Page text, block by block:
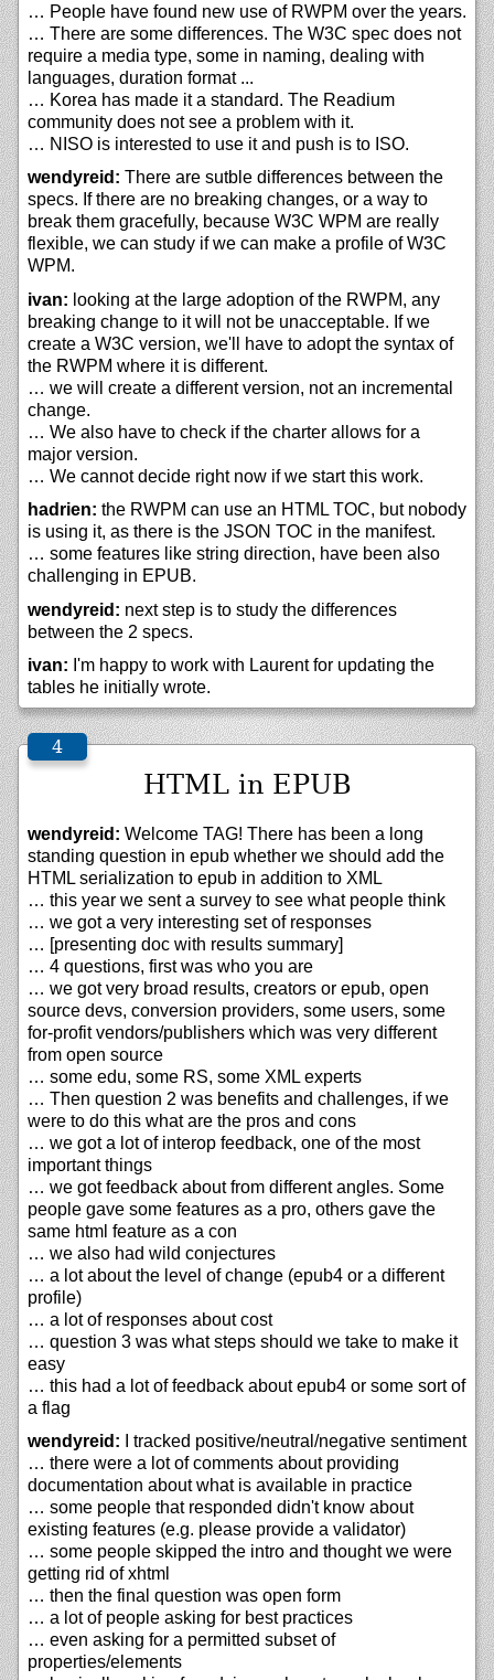
… People have found new use of RWPM over the years.
… There are some differences. The W3C spec does not
require a media type, some in naming, dealing with
languages, duration format ...
… Korea has made it a standard. The Readium
community does not see a problem with it.
… NISO is interested to use it and push is to ISO.
wendyreid: There are sutble differences between the
specs. If there are no breaking changes, or a way to
break them gracefully, because W3C WPM are really
flexible, we can study if we can make a profile of W3C
WPM.
ivan: looking at the large adoption of the RWPM, any
breaking change to it will not be unacceptable. If we
create a W3C version, we'll have to adopt the syntax of
the RWPM where it is different.
… we will create a different version, not an incremental
change.
… We also have to check if the charter allows for a
major version.
… We cannot decide right now if we start this work.
hadrien: the RWPM can use an HTML TOC, but nobody
is using it, as there is the JSON TOC in the manifest.
… some features like string direction, have been also
challenging in EPUB.
wendyreid: next step is to study the differences
between the 2 specs.
ivan: I'm happy to work with Laurent for updating the
tables he initially wrote.
HTML in EPUB
wendyreid: Welcome TAG! There has been a long
standing question in epub whether we should add the
HTML serialization to epub in addition to XML
… this year we sent a survey to see what people think
… we got a very interesting set of responses
… [presenting doc with results summary]
… 4 questions, first was who you are
… we got very broad results, creators or epub, open
source devs, conversion providers, some users, some
for-profit vendors/publishers which was very different
from open source
… some edu, some RS, some XML experts
… Then question 2 was benefits and challenges, if we
were to do this what are the pros and cons
… we got a lot of interop feedback, one of the most
important things
… we got feedback about from different angles. Some
people gave some features as a pro, others gave the
same html feature as a con
… we also had wild conjectures
… a lot about the level of change (epub4 or a different
profile)
… a lot of responses about cost
… question 3 was what steps should we take to make it
easy
… this had a lot of feedback about epub4 or some sort of
a flag
wendyreid: I tracked positive/neutral/negative sentiment
… there were a lot of comments about providing
documentation about what is available in practice
… some people that responded didn't know about
existing features (e.g. please provide a validator)
… some people skipped the intro and thought we were
getting rid of xhtml
… then the final question was open form
… a lot of people asking for best practices
… even asking for a permitted subset of
properties/elements